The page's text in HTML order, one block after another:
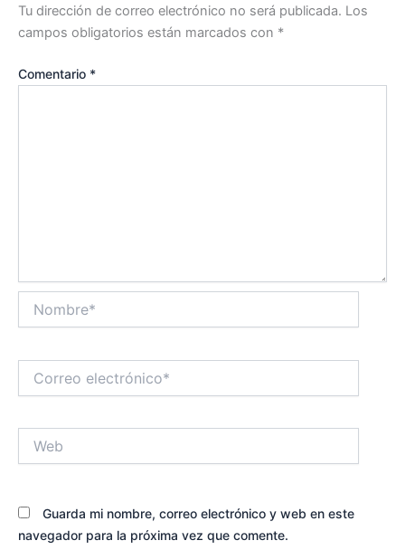
Tu dirección de correo electrónico no será publicada. Los
campos obligatorios están marcados con *
Comentario *
electrónico*
Guarda mi nombre, correo electrónico y web en este
navegador para la próxima vez que comente.